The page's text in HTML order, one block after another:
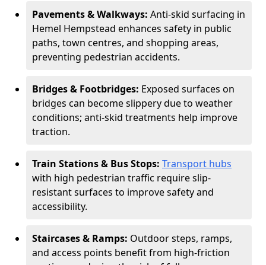
Pavements & Walkways: Anti-skid surfacing in
Hemel Hempstead enhances safety in public
paths, town centres, and shopping areas,
preventing pedestrian accidents.
Bridges & Footbridges: Exposed surfaces on
bridges can become slippery due to weather
conditions; anti-skid treatments help improve
traction.
Train Stations & Bus Stops: Transport hubs
with high pedestrian traffic require slip-
resistant surfaces to improve safety and
accessibility.
Staircases & Ramps: Outdoor steps, ramps,
and access points benefit from high-friction